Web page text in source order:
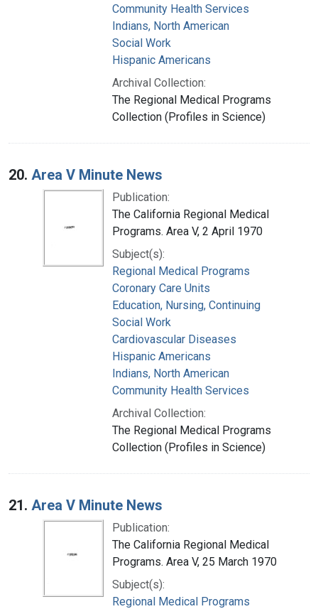
Community Health Services
Indians, North American
Social Work
Hispanic Americans
Archival Collection:
The Regional Medical Programs
Collection (Profiles in Science)
20. Area V Minute News
Publication:
The California Regional Medical
Programs. Area V, 2 April 1970
Subject(s):
Regional Medical Programs
Coronary Care Units
Education, Nursing, Continuing
Social Work
Cardiovascular Diseases
Hispanic Americans
Indians, North American
Community Health Services
Archival Collection:
The Regional Medical Programs
Collection (Profiles in Science)
21. Area V Minute News
Publication:
The California Regional Medical
Programs. Area V, 25 March 1970
Subject(s):
Regional Medical Programs